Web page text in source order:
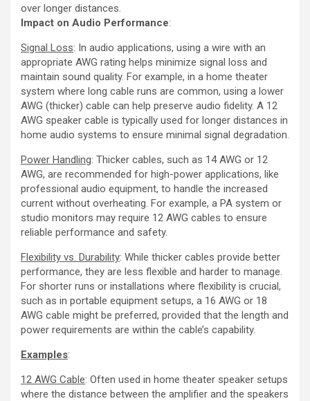
over longer distances.
Impact on Audio Performance:
Signal Loss: In audio applications, using a wire with an
appropriate AWG rating helps minimize signal loss and
maintain sound quality. For example, in a home theater
system where long cable runs are common, using a lower
AWG (thicker) cable can help preserve audio fidelity. A 12
AWG speaker cable is typically used for longer distances in
home audio systems to ensure minimal signal degradation.
Power Handling: Thicker cables, such as 14 AWG or 12
AWG, are recommended for high-power applications, like
professional audio equipment, to handle the increased
current without overheating. For example, a PA system or
studio monitors may require 12 AWG cables to ensure
reliable performance and safety.
Flexibility vs. Durability: While thicker cables provide better
performance, they are less flexible and harder to manage.
For shorter runs or installations where flexibility is crucial,
such as in portable equipment setups, a 16 AWG or 18
AWG cable might be preferred, provided that the length and
power requirements are within the cable’s capability.
Examples:
12 AWG Cable: Often used in home theater speaker setups
where the distance between the amplifier and the speakers